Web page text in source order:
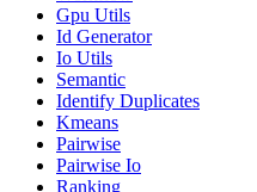
Gpu Utils
Id Generator
Io Utils
Semantic
Identify Duplicates
Kmeans
Pairwise
Pairwise Io
Ranking